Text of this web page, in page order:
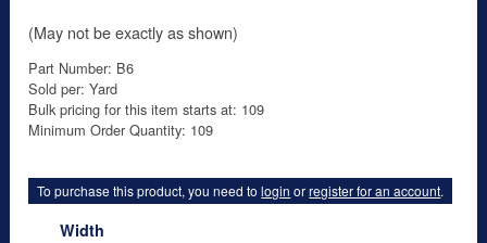
(May not be exactly as shown)
Part Number: B6
Sold per: Yard
Bulk pricing for this item starts at: 109
Minimum Order Quantity: 109
To purchase this product, you need tologin orregister for an account.
Width